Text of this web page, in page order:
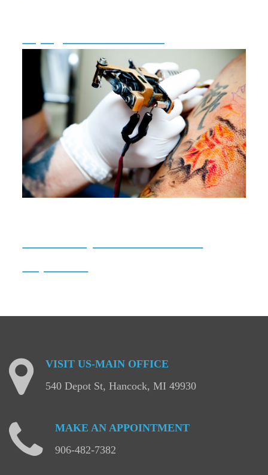
VISIT US-MAIN OFFICE
540 Depot St, Hancock, MI 49930
MAKE AN APPOINTMENT
906-482-7382